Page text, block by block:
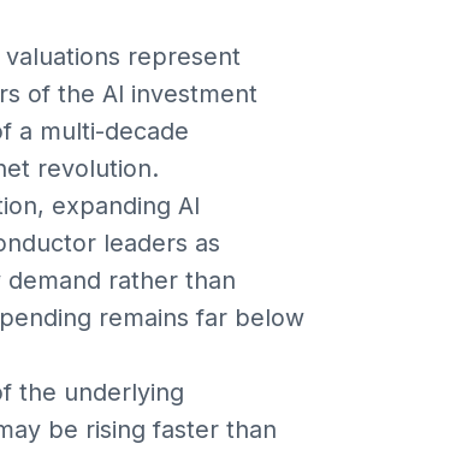
represent
of the AI investment
a multi-decade
revolution.
expanding AI
leaders as
rather than
remains far below
the underlying
be rising faster than